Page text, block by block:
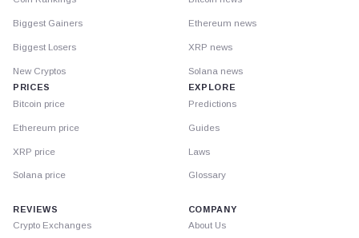
Biggest Gainers
Biggest Losers
New Cryptos
PRICES
Bitcoin price
Ethereum price
XRP price
Solana price
Ethereum news
XRP news
Solana news
EXPLORE
Predictions
Guides
Laws
Glossary
REVIEWS
Crypto Exchanges
COMPANY
About Us